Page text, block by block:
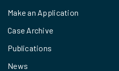
Make an Application
Case Archive
Publications
News